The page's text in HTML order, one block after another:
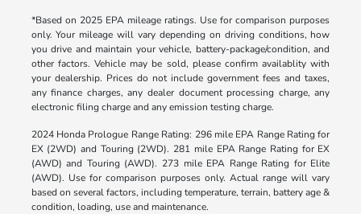
*Based on 2025 EPA mileage ratings. Use for comparison purposes
only. Your mileage will vary depending on driving conditions, how
you drive and maintain your vehicle, battery-package/condition, and
other factors. Vehicle may be sold, please confirm availablity with
your dealership. Prices do not include government fees and taxes,
any finance charges, any dealer document processing charge, any
electronic filing charge and any emission testing charge.
2024 Honda Prologue Range Rating: 296 mile EPA Range Rating for
EX (2WD) and Touring (2WD). 281 mile EPA Range Rating for EX
(AWD) and Touring (AWD). 273 mile EPA Range Rating for Elite
(AWD). Use for comparison purposes only. Actual range will vary
based on several factors, including temperature, terrain, battery age &
condition, loading, use and maintenance.